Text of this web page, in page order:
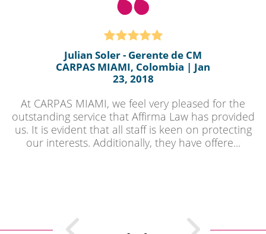
Julian Soler - Gerente de CM
CARPAS MIAMI, Colombia | Jan
23, 2018
At CARPAS MIAMI, we feel very pleased for the
outstanding service that Affirma Law has provided
us. It is evident that all staff is keen on protecting
our interests. Additionally, they have offere...